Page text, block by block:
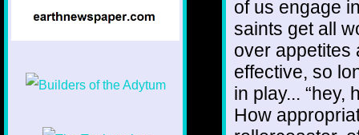
of us engage
saints get all
over appetites
effective, so
in play... “hey,
How